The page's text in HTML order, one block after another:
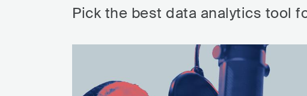
Pick the best data analytics tool